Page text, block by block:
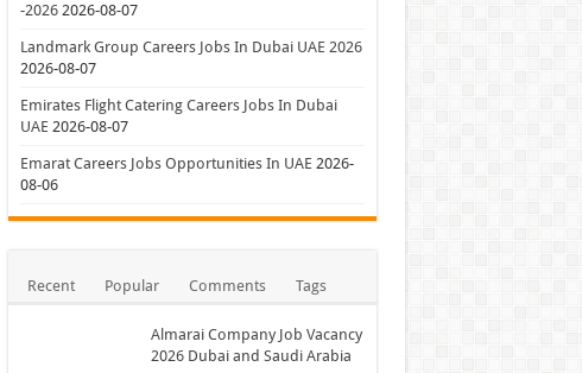
-2026 2026-08-07
Landmark Group Careers Jobs In Dubai UAE 2026
2026-08-07
Emirates Flight Catering Careers Jobs In Dubai
UAE 2026-08-07
Emarat Careers Jobs Opportunities In UAE 2026-
08-06
Recent Popular Comments Tags
Almarai Company Job Vacancy
2026 Dubai and Saudi Arabia